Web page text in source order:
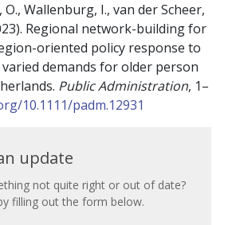
O., Wallenburg, I., van der Scheer,
). Regional network-building for
oriented policy response to
demands for older person
. Public Administration, 1–
10.1111/padm.12931
update
not quite right or out of date?
filling out the form below.